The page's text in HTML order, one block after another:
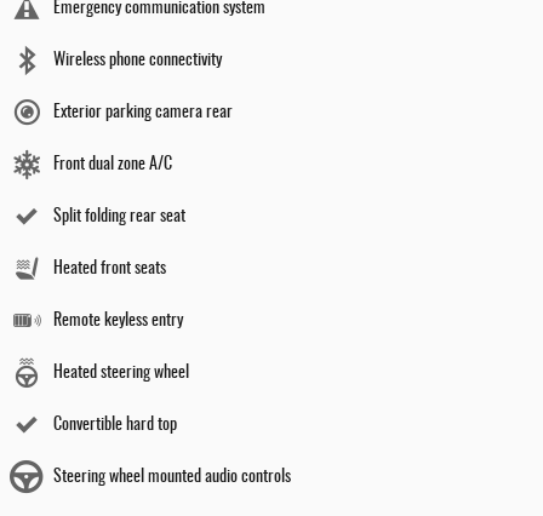
Emergency communication system
Wireless phone connectivity
Exterior parking camera rear
Front dual zone A/C
Split folding rear seat
Heated front seats
Remote keyless entry
Heated steering wheel
Convertible hard top
Steering wheel mounted audio controls